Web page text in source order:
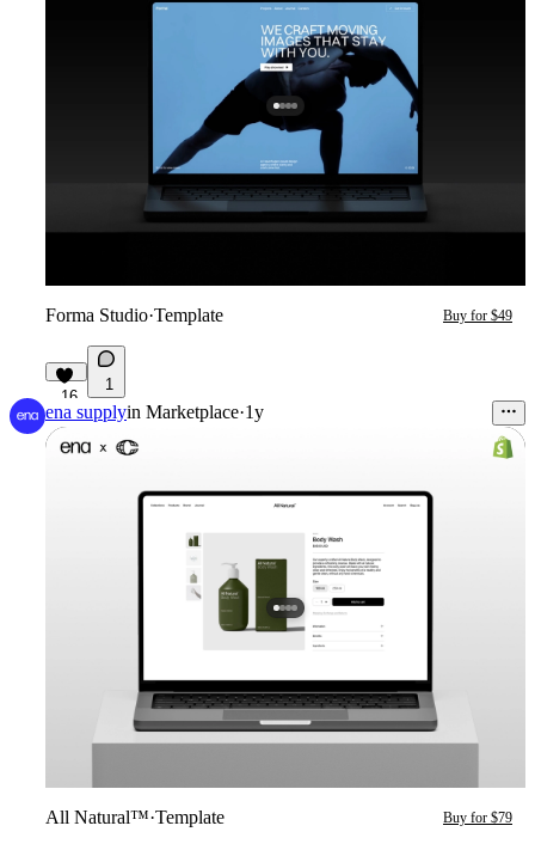
Forma Studio·Template Buy for $49
16
1
ena supplyin Marketplace·1y
All Natural™·Template Buy for $79